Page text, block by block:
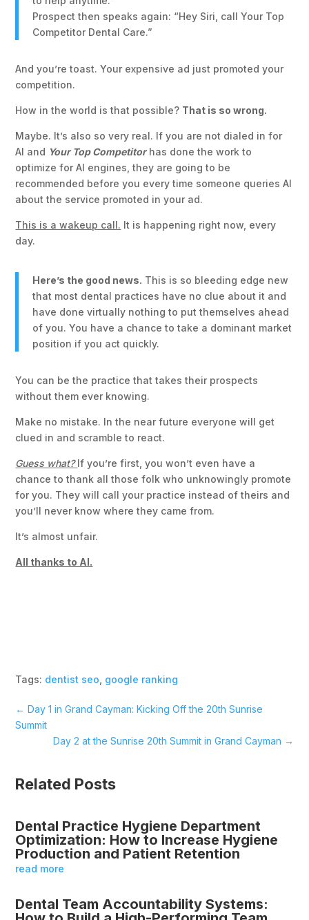
Prospect then speaks again: “Hey Siri, call Your Top
Competitor Dental Care.”
And you’re toast. Your expensive ad just promoted your
competition.
How in the world is that possible? That is so wrong.
Maybe. It’s also so very real. If you are not dialed in for
AI and Your Top Competitorhas done the work to
optimize for AI engines, they are going to be
recommended before you every time someone queries AI
about the service promoted in your ad.
This is a wakeup call. It is happening right now, every
day.
Here’s the good news. This is so bleeding edge new
that most dental practices have no clue about it and
have done virtually nothing to put themselves ahead
of you. You have a chance to take a dominant market
position if you act quickly.
You can be the practice that takes their prospects
without them ever knowing.
Make no mistake. In the near future everyone will get
clued in and scramble to react.
Guess what? If you’re first, you won’t even have a
chance to thank all those folk who unknowingly promote
for you. They will call your practice instead of theirs and
you’ll never know where they came from.
It’s almost unfair.
All thanks to AI.
Tags: dentist seo google ranking
←Day 1 in Grand Cayman: Kicking Off the 20th Sunrise
Summit
Day 2 at the Sunrise 20th Summit in Grand Cayman →
Related Posts
Dental Practice Hygiene Department
Optimization: How to Increase Hygiene
Production and Patient Retention
read more
Dental Team Accountability Systems: